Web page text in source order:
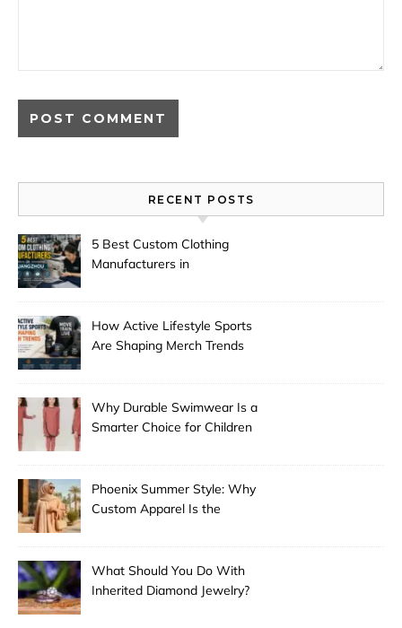
RECENT POSTS
5 Best Custom Clothing
Manufacturers in
How Active Lifestyle Sports
Are Shaping Merch Trends
Why Durable Swimwear Is a
Smarter Choice for Children
Phoenix Summer Style: Why
Custom Apparel Is the
What Should You Do With
Inherited Diamond Jewelry?